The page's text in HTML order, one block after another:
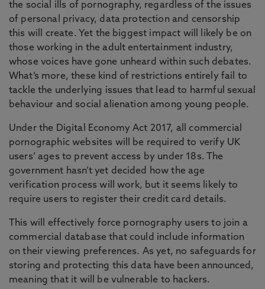
the social ills of pornography, regardless of the issues
of personal privacy, data protection and censorship
this will create. Yet the biggest impact will likely be on
those working in the adult entertainment industry,
whose voices have gone unheard within such debates.
What’s more, these kind of restrictions entirely fail to
tackle the underlying issues that lead to harmful sexual
behaviour and social alienation among young people.
Under the Digital Economy Act 2017, all commercial
pornographic websites will be required to verify UK
users’ ages to prevent access by under 18s. The
government hasn’t yet decided how the age
verification process will work, but it seems likely to
require users to register their credit card details.
This will effectively force pornography users to join a
commercial database that could include information
on their viewing preferences. As yet, no safeguards for
storing and protecting this data have been announced,
meaning that it will be vulnerable to hackers.